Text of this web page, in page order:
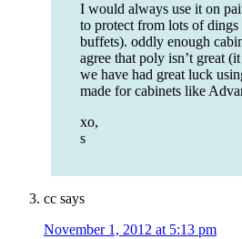
I would always use it on
to protect from lots of dings
buffets). oddly enough
agree that poly isn’t great
we have had great luck
made for cabinets like
xo,
s
cc says
November 1, 2012 at 5:13 pm